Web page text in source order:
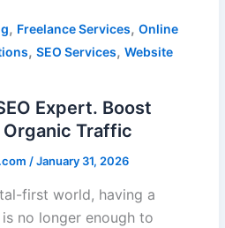
, Freelance Services, Online
, SEO Services, Website
Expert. Boost
Organic Traffic
/January 31, 2026
first world, having a
no longer enough to